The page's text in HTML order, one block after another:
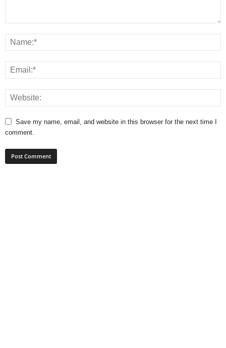
Save my name, email, and website in this browser for the next time I
comment.